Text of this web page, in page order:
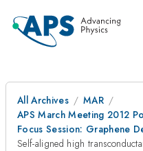
All Archives
MAR
APS March Meeting 2012
Focus Session: Graphene
Self-aligned high